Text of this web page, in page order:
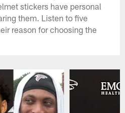
stickers have personal
them. Listen to five
reason for choosing the